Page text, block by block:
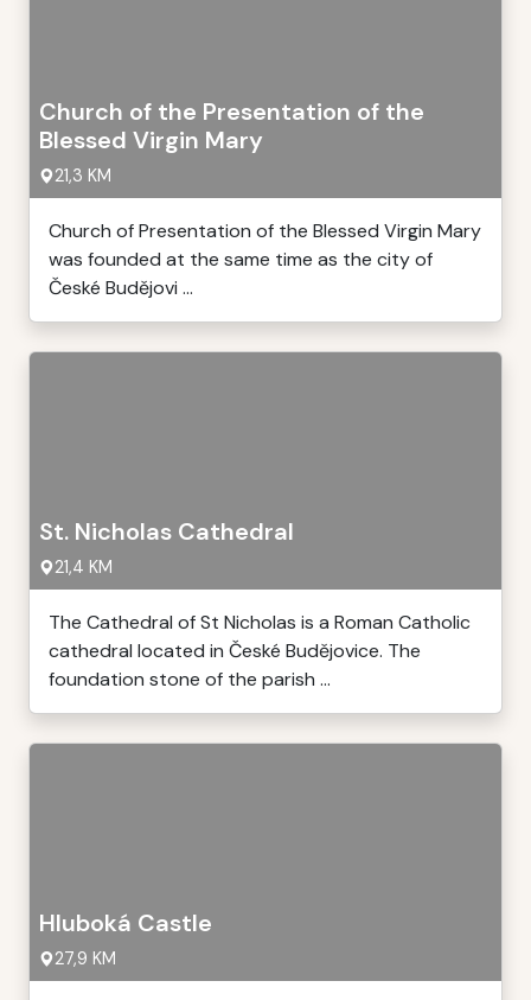
Church of the Presentation of the
Blessed Virgin Mary
21,3 KM
Church of Presentation of the Blessed Virgin Mary
was founded at the same time as the city of
České Budějovi ...
St. Nicholas Cathedral
21,4 KM
The Cathedral of St Nicholas is a Roman Catholic
cathedral located in České Budějovice. The
foundation stone of the parish ...
Hluboká Castle
27,9 KM